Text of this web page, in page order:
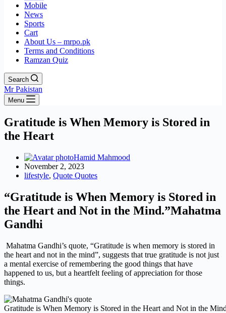
Mobile
News
Sports
Cart
About Us – mrpo.pk
Terms and Conditions
Ramzan Quiz
Search
Mr Pakistan
Menu
Gratitude is When Memory is Stored in
the Heart
Hamid Mahmood
November 2, 2023
lifestyle, Quote Quotes
“Gratitude is When Memory is Stored in
the Heart and Not in the Mind.”Mahatma
Gandhi
Mahatma Gandhi’s quote, “Gratitude is when memory is stored in
the heart and not in the mind”, suggests that true gratitude is not just
a mental exercise of remembering the good things that have
happened to us, but a heartfelt feeling of appreciation for those
things.
Gratitude is When Memory is Stored in the Heart and Not in the